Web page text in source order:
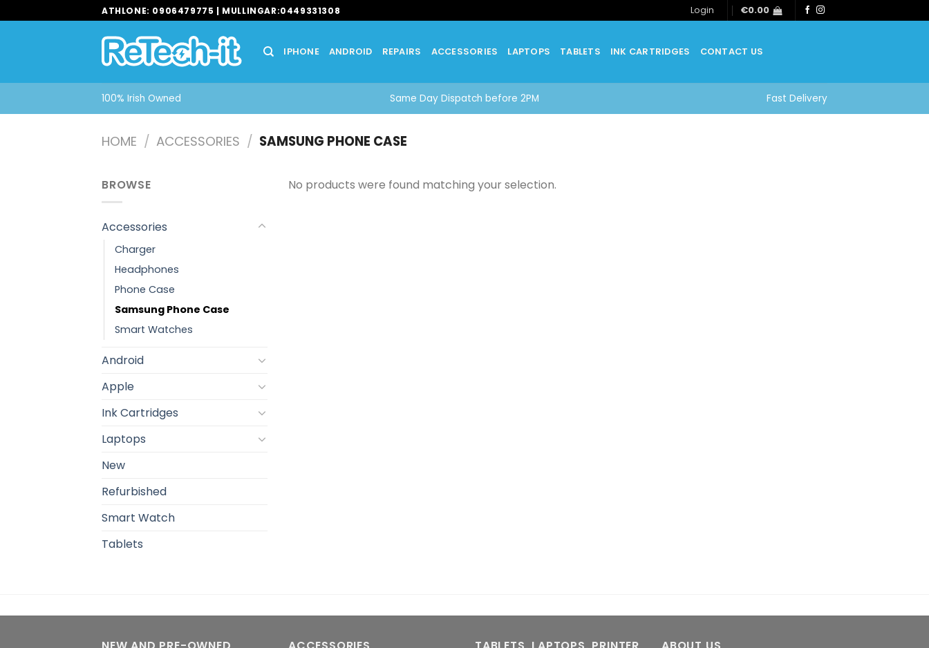
to
ATHLONE: 0906479775 | MULLINGAR:0449331308 Login €0.00
IPHONE ANDROID REPAIRS ACCESSORIES LAPTOPS TABLETS INK CARTRIDGES CONTACT US
100% Irish Owned Same Day Dispatch before 2PM Fast Delivery
HOME / ACCESSORIES / SAMSUNG PHONE CASE
BROWSE
Accessories
Charger
Headphones
Phone Case
Samsung Phone Case
Smart Watches
Android
Apple
Ink Cartridges
Laptops
New
Refurbished
Smart Watch
Tablets
No products were found matching your selection.